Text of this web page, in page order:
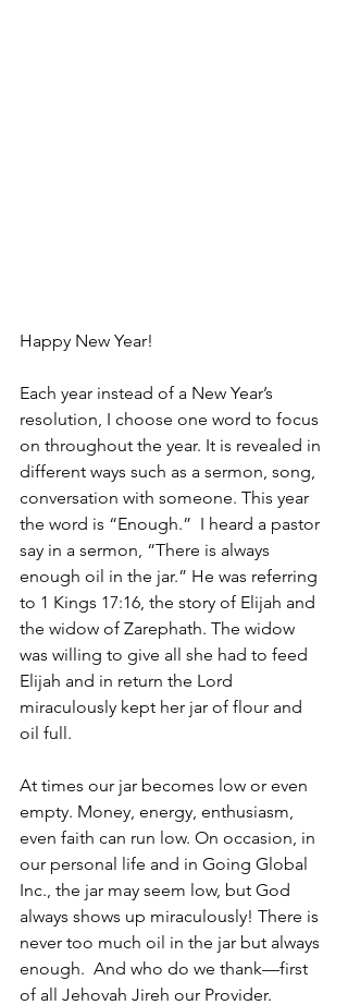
Happy New Year!
Each year instead of a New Year’s
resolution, I choose one word to focus
on throughout the year. It is revealed in
different ways such as a sermon, song,
conversation with someone. This year
the word is “Enough.”  I heard a pastor
say in a sermon, “There is always
enough oil in the jar.” He was referring
to 1 Kings 17:16, the story of Elijah and
the widow of Zarephath. The widow
was willing to give all she had to feed
Elijah and in return the Lord
miraculously kept her jar of flour and
oil full.
At times our jar becomes low or even
empty. Money, energy, enthusiasm,
even faith can run low. On occasion, in
our personal life and in Going Global
Inc., the jar may seem low, but God
always shows up miraculously! There is
never too much oil in the jar but always
enough.  And who do we thank—first
of all Jehovah Jireh our Provider.